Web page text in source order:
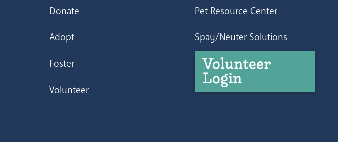
Donate
Adopt
Foster
Volunteer
Pet Resource Center
Spay/Neuter Solutions
Volunteer
Login